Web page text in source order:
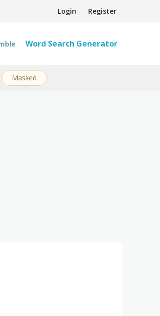
Login Register
Word Search Generator
Masked